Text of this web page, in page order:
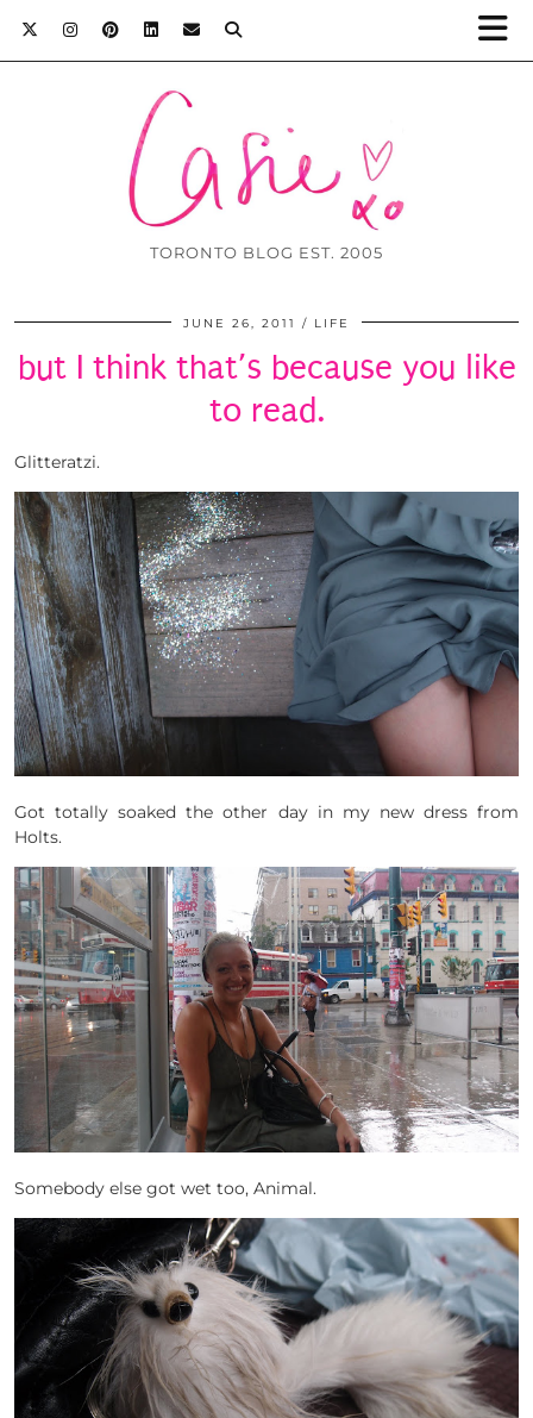
TORONTO BLOG EST. 2005
JUNE 26, 2011 LIFE
but I think that’s because you like
to read.
Glitteratzi.
Got totally soaked the other day in my new dress from
Holts.
Somebody else got wet too, Animal.